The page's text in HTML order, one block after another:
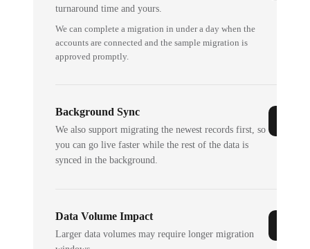
turnaround time and yours.
We can complete a migration in under a day when the
accounts are connected and the sample migration is
approved promptly.
Background Sync
We also support migrating the newest records first, so
you can go live faster while the rest of the data is
synced in the background.
Data Volume Impact
Larger data volumes may require longer migration